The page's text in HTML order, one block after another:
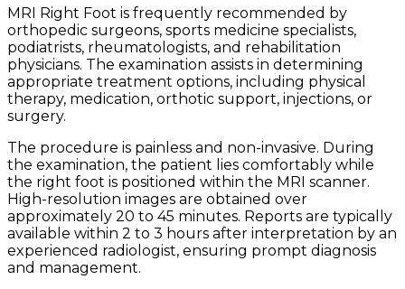
MRI Right Foot is frequently recommended by
orthopedic surgeons, sports medicine specialists,
podiatrists, rheumatologists, and rehabilitation
physicians. The examination assists in determining
appropriate treatment options, including physical
therapy, medication, orthotic support, injections, or
surgery.
The procedure is painless and non-invasive. During
the examination, the patient lies comfortably while
the right foot is positioned within the MRI scanner.
High-resolution images are obtained over
approximately 20 to 45 minutes. Reports are typically
available within 2 to 3 hours after interpretation by an
experienced radiologist, ensuring prompt diagnosis
and management.